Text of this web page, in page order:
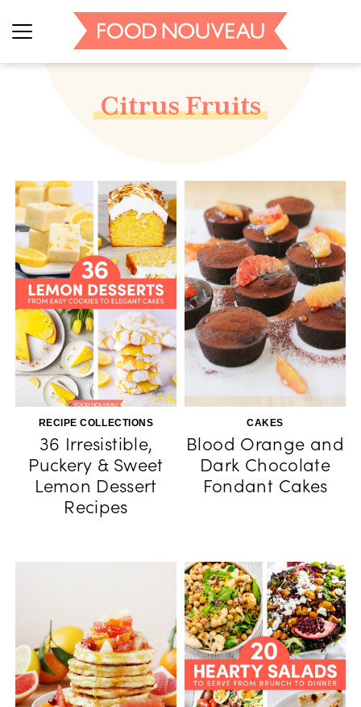
Citrus Fruits
RECIPE COLLECTIONS
36 Irresistible,
Puckery & Sweet
Lemon Dessert
Recipes
CAKES
Blood Orange and
Dark Chocolate
Fondant Cakes